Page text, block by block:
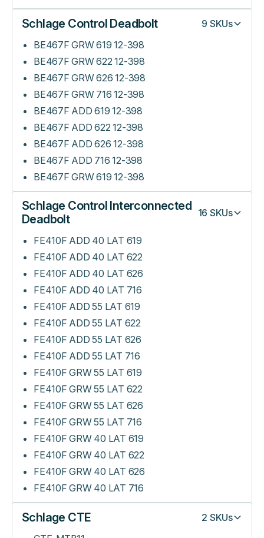
Schlage Control Deadbolt 9 SKUs
BE467F GRW 619 12-398
BE467F GRW 622 12-398
BE467F GRW 626 12-398
BE467F GRW 716 12-398
BE467F ADD 619 12-398
BE467F ADD 622 12-398
BE467F ADD 626 12-398
BE467F ADD 716 12-398
BE467F GRW 619 12-398
Schlage Control Interconnected
Deadbolt
16 SKUs
FE410F ADD 40 LAT 619
FE410F ADD 40 LAT 622
FE410F ADD 40 LAT 626
FE410F ADD 40 LAT 716
FE410F ADD 55 LAT 619
FE410F ADD 55 LAT 622
FE410F ADD 55 LAT 626
FE410F ADD 55 LAT 716
FE410F GRW 55 LAT 619
FE410F GRW 55 LAT 622
FE410F GRW 55 LAT 626
FE410F GRW 55 LAT 716
FE410F GRW 40 LAT 619
FE410F GRW 40 LAT 622
FE410F GRW 40 LAT 626
FE410F GRW 40 LAT 716
Schlage CTE 2 SKUs